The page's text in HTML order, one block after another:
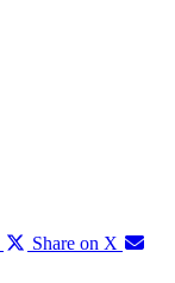
Share on X